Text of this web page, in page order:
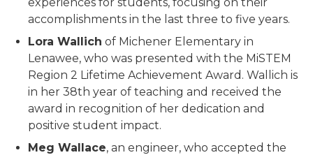
accomplishments in the last three to five years.
Lora Wallich of Michener Elementary in
Lenawee, who was presented with the MiSTEM
Region 2 Lifetime Achievement Award. Wallich is
in her 38th year of teaching and received the
award in recognition of her dedication and
positive student impact.
Meg Wallace, an engineer, who accepted the